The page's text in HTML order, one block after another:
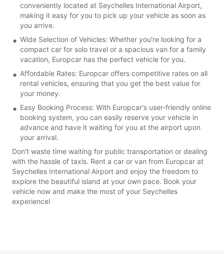
conveniently located at Seychelles International Airport,
making it easy for you to pick up your vehicle as soon as
you arrive.
Wide Selection of Vehicles: Whether you're looking for a
compact car for solo travel or a spacious van for a family
vacation, Europcar has the perfect vehicle for you.
Affordable Rates: Europcar offers competitive rates on all
rental vehicles, ensuring that you get the best value for
your money.
Easy Booking Process: With Europcar's user-friendly online
booking system, you can easily reserve your vehicle in
advance and have it waiting for you at the airport upon
your arrival.
Don't waste time waiting for public transportation or dealing
with the hassle of taxis. Rent a car or van from Europcar at
Seychelles International Airport and enjoy the freedom to
explore the beautiful island at your own pace. Book your
vehicle now and make the most of your Seychelles
experience!